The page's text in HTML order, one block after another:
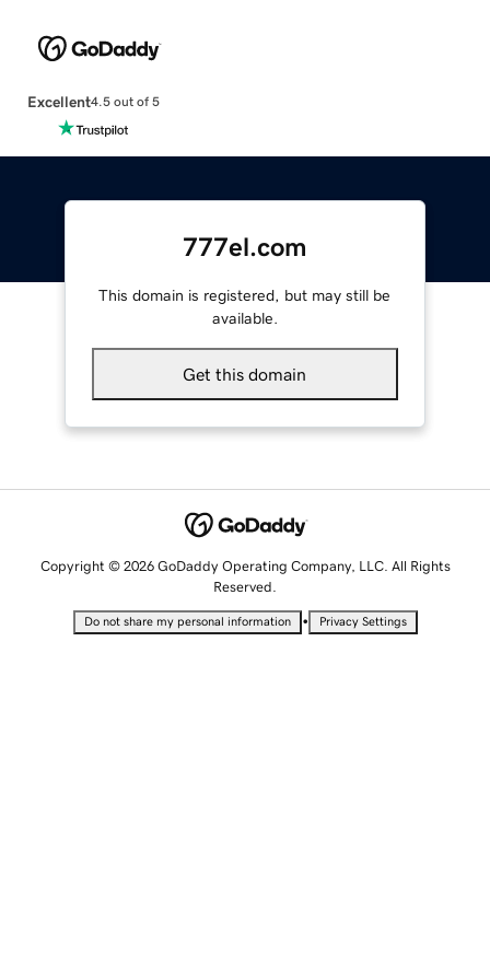
Excellent4.5 out of 5
777el.com
This domain is registered, but may still be
available.
Get this domain
Copyright © 2026 GoDaddy Operating Company, LLC. All Rights
Reserved.
Do not share my personal information • Privacy Settings